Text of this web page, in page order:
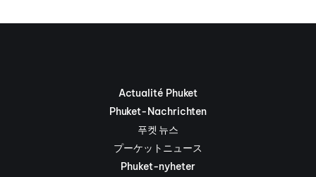
Actualité Phuket
Phuket-Nachrichten
푸켓 뉴스
プーケットニュース
Phuket-nyheter